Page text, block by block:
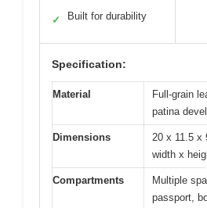
✓ Built for durability
Specification:
Material
Full-grain
patina
Dimensions
20 x 11.5 x
width x
Compartments
Multiple
passport,